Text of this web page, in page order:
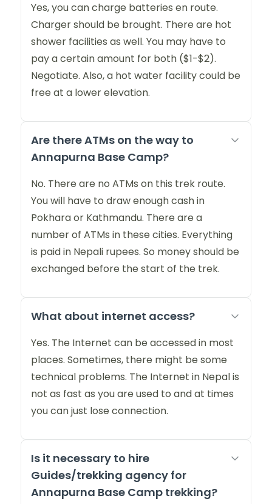
Yes, you can charge batteries en route.
Charger should be brought. There are hot
shower facilities as well. You may have to
pay a certain amount for both ($1-$2).
Negotiate. Also, a hot water facility could be
free at a lower elevation.
Are there ATMs on the way to
Annapurna Base Camp?
No. There are no ATMs on this trek route.
You will have to draw enough cash in
Pokhara or Kathmandu. There are a
number of ATMs in these cities. Everything
is paid in Nepali rupees. So money should be
exchanged before the start of the trek.
What about internet access?
Yes. The Internet can be accessed in most
places. Sometimes, there might be some
technical problems. The Internet in Nepal is
not as fast as you are used to and at times
you can just lose connection.
Is it necessary to hire
Guides/trekking agency for
Annapurna Base Camp trekking?